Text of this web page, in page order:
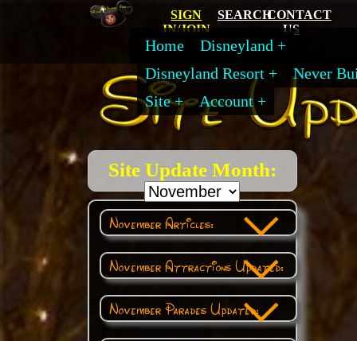
SIGN
IN/JOIN
SEARCHCONTACT
US
Home
Disneyland
Disneyland Resort
Never
Site
Account
Site Update Month:
November Articles:
November Attractions Updated:
November Parades Updated: